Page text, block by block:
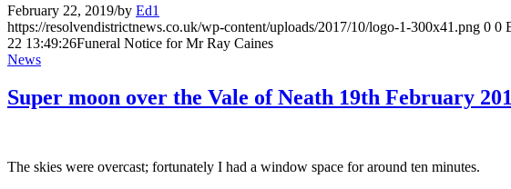
February 22, 2019/by Ed1
https://resolvendistrictnews.co.uk/wp-content/uploads/2017/10/logo-1-300x41.png 0 0
22 13:49:26Funeral Notice for Mr Ray Caines
News
Super moon over the Vale of Neath 19th February
The skies were overcast; fortunately I had a window space for around ten minutes.